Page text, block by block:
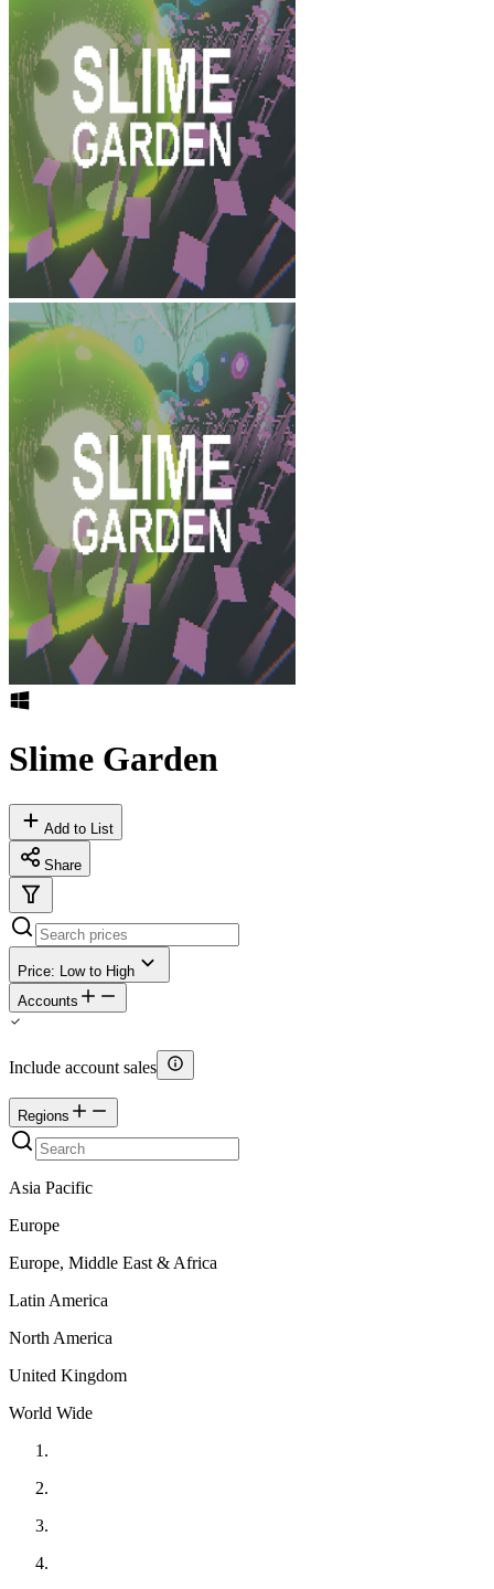
Slime Garden
Add to List
Share
Price: Low to High
Accounts
Include account sales
Regions
Asia Pacific
Europe
Europe, Middle East & Africa
Latin America
North America
United Kingdom
World Wide